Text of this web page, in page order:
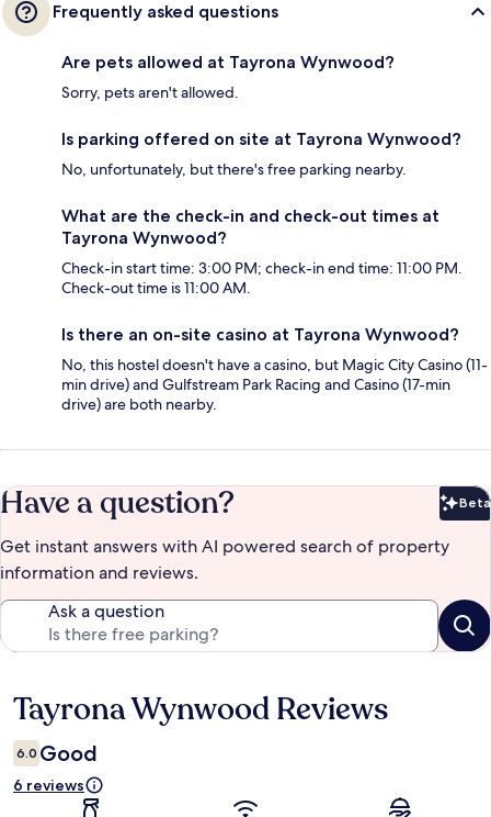
Frequently asked questions
Are pets allowed at Tayrona Wynwood?
Sorry, pets aren't allowed.
Is parking offered on site at Tayrona Wynwood?
No, unfortunately, but there's free parking nearby.
What are the check-in and check-out times at
Tayrona Wynwood?
Check-in start time: 3:00 PM; check-in end time: 11:00 PM.
Check-out time is 11:00 AM.
Is there an on-site casino at Tayrona Wynwood?
No, this hostel doesn't have a casino, but Magic City Casino (11-
min drive) and Gulfstream Park Racing and Casino (17-min
drive) are both nearby.
Have a question? Beta
Get instant answers with AI powered search of property
information and reviews.
Ask a question
Reviews
Tayrona Wynwood Reviews
6.0 Good
6 reviews